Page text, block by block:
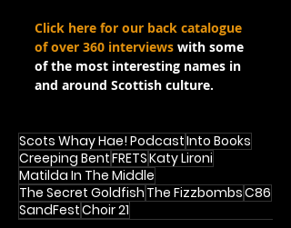
Click here for our back catalogue
of over 360 interviews with some
of the most interesting names in
and around Scottish culture.
Scots Whay Hae! PodcastInto Books
Creeping BentFRETSKaty Lironi
Matilda In The Middle
The Secret Goldfish The FizzbombsC86
SandFestChoir 21